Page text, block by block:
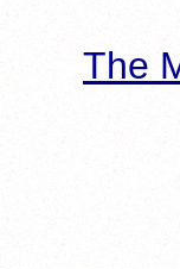
The